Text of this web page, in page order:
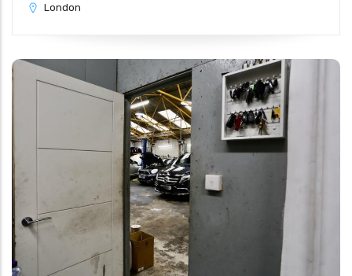
London